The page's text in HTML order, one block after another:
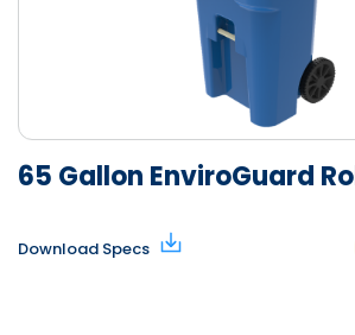
65 Gallon EnviroGuard
Download Specs